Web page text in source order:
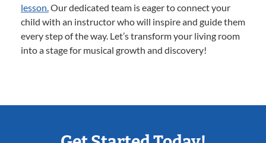
lesson.Our dedicated team is eager to connect your
child with an instructor who will inspire and guide them
every step of the way. Let’s transform your living room
into a stage for musical growth and discovery!